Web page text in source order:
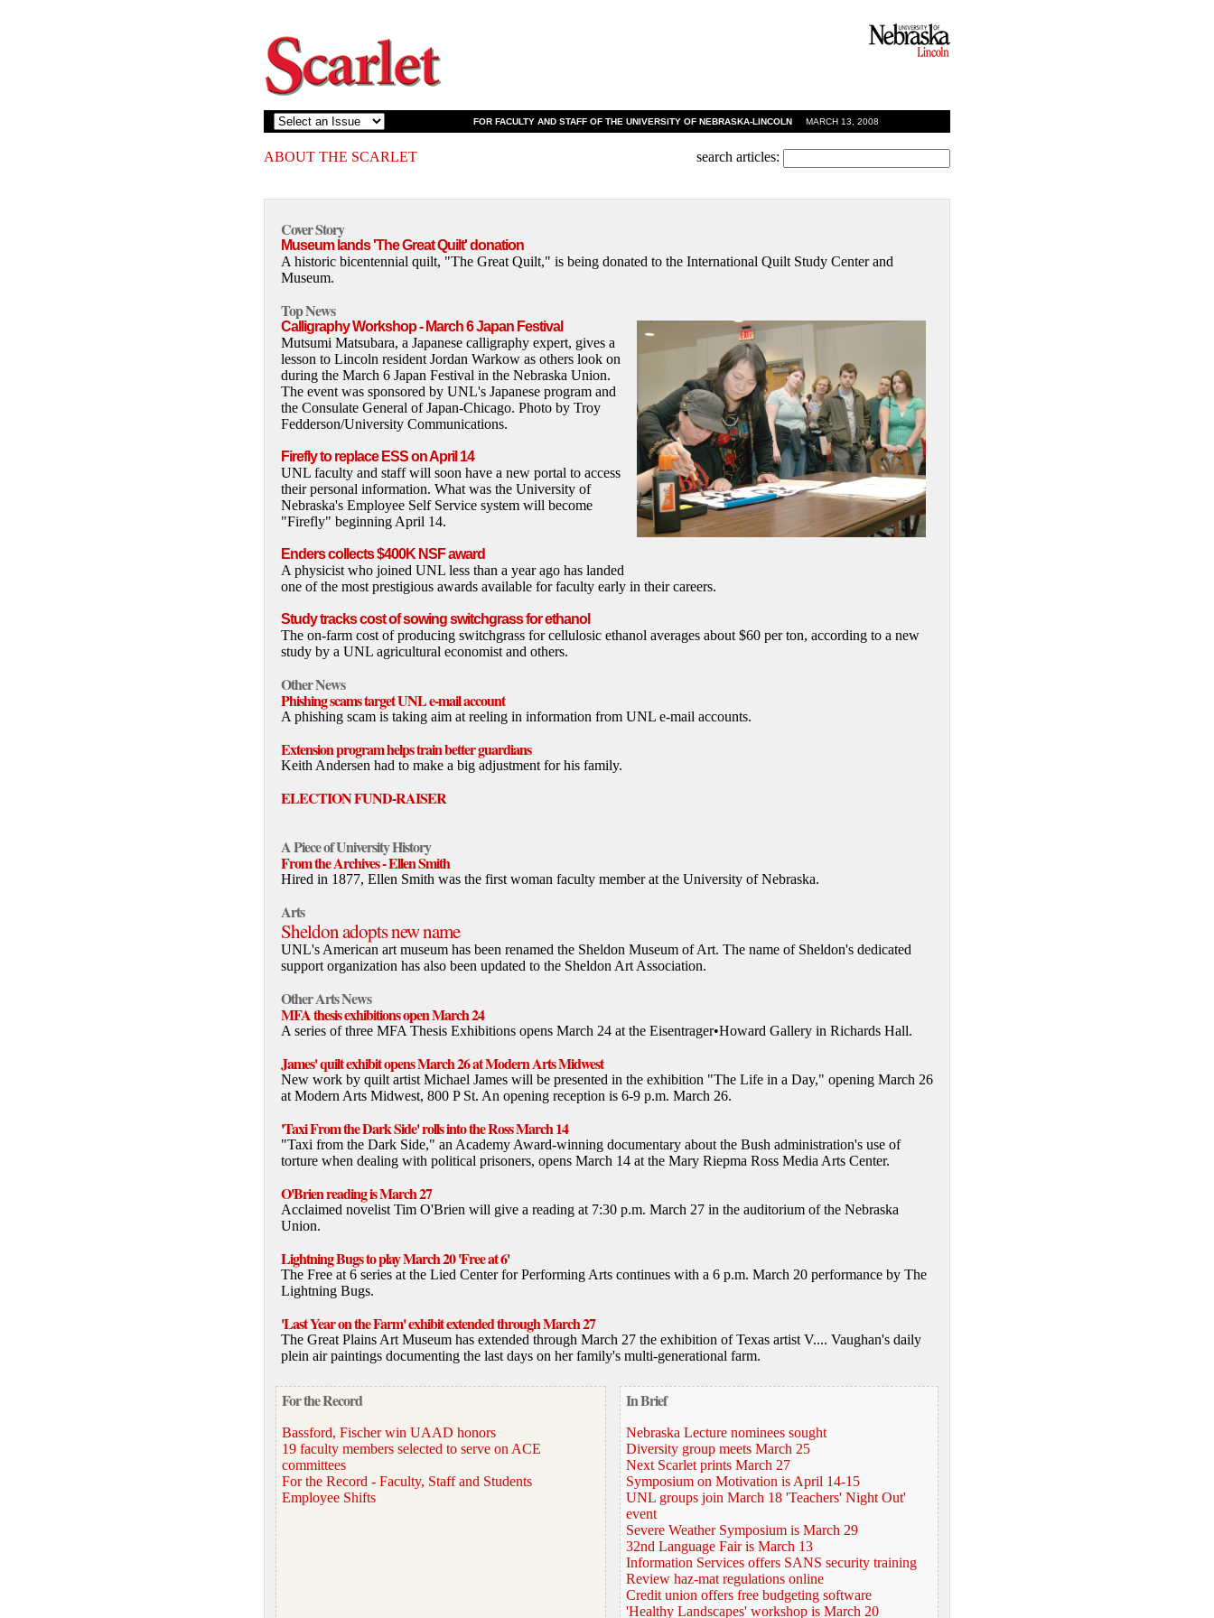
FOR FACULTY AND STAFF OF THE UNIVERSITY OF NEBRASKA-LINCOLNMARCH 13, 2008
ABOUT THE SCARLET search articles:
Cover Story
Museum lands 'The Great Quilt' donation
A historic bicentennial quilt, "The Great Quilt," is being donated to the International Quilt Study Center and
Museum.
Top News
Calligraphy Workshop - March 6 Japan Festival
Mutsumi Matsubara, a Japanese calligraphy expert, gives a
lesson to Lincoln resident Jordan Warkow as others look on
during the March 6 Japan Festival in the Nebraska Union.
The event was sponsored by UNL's Japanese program and
the Consulate General of Japan-Chicago. Photo by Troy
Fedderson/University Communications.
Firefly to replace ESS on April 14
UNL faculty and staff will soon have a new portal to access
their personal information. What was the University of
Nebraska's Employee Self Service system will become
"Firefly" beginning April 14.
Enders collects $400K NSF award
A physicist who joined UNL less than a year ago has landed
one of the most prestigious awards available for faculty early in their careers.
Study tracks cost of sowing switchgrass for ethanol
The on-farm cost of producing switchgrass for cellulosic ethanol averages about $60 per ton, according to a new
study by a UNL agricultural economist and others.
Other News
Phishing scams target UNL e-mail account
A phishing scam is taking aim at reeling in information from UNL e-mail accounts.
Extension program helps train better guardians
Keith Andersen had to make a big adjustment for his family.
ELECTION FUND-RAISER
A Piece of University History
From the Archives - Ellen Smith
Hired in 1877, Ellen Smith was the first woman faculty member at the University of Nebraska.
Arts
Sheldon adopts new name
UNL's American art museum has been renamed the Sheldon Museum of Art. The name of Sheldon's dedicated
support organization has also been updated to the Sheldon Art Association.
Other Arts News
MFA thesis exhibitions open March 24
A series of three MFA Thesis Exhibitions opens March 24 at the Eisentrager•Howard Gallery in Richards Hall.
James' quilt exhibit opens March 26 at Modern Arts Midwest
New work by quilt artist Michael James will be presented in the exhibition "The Life in a Day," opening March 26
at Modern Arts Midwest, 800 P St. An opening reception is 6-9 p.m. March 26.
'Taxi From the Dark Side' rolls into the Ross March 14
"Taxi from the Dark Side," an Academy Award-winning documentary about the Bush administration's use of
torture when dealing with political prisoners, opens March 14 at the Mary Riepma Ross Media Arts Center.
O'Brien reading is March 27
Acclaimed novelist Tim O'Brien will give a reading at 7:30 p.m. March 27 in the auditorium of the Nebraska
Union.
Lightning Bugs to play March 20 'Free at 6'
The Free at 6 series at the Lied Center for Performing Arts continues with a 6 p.m. March 20 performance by The
Lightning Bugs.
'Last Year on the Farm' exhibit extended through March 27
The Great Plains Art Museum has extended through March 27 the exhibition of Texas artist V.... Vaughan's daily
plein air paintings documenting the last days on her family's multi-generational farm.
For the Record
Bassford, Fischer win UAAD honors
19 faculty members selected to serve on ACE
committees
For the Record - Faculty, Staff and Students
Employee Shifts
In Brief
Nebraska Lecture nominees sought
Diversity group meets March 25
Next Scarlet prints March 27
Symposium on Motivation is April 14-15
UNL groups join March 18 'Teachers' Night Out'
event
Severe Weather Symposium is March 29
32nd Language Fair is March 13
Information Services offers SANS security training
Review haz-mat regulations online
Credit union offers free budgeting software
'Healthy Landscapes' workshop is March 20